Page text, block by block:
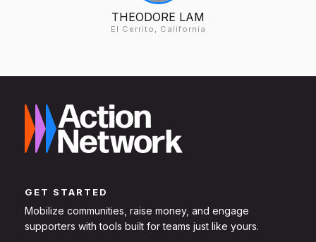
THEODORE LAM
El Cerrito, California
GET STARTED
Mobilize communities, raise money, and engage
supporters with tools built for teams just like yours.